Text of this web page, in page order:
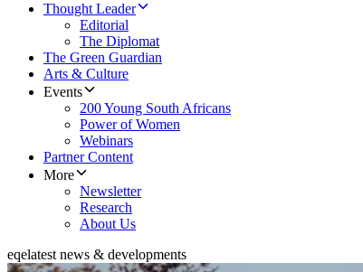
Thought Leader
Editorial
The Diplomat
The Green Guardian
Arts & Culture
Events
200 Young South Africans
Power of Women
Webinars
Partner Content
More
Newsletter
Research
About Us
eqelatest news & developments